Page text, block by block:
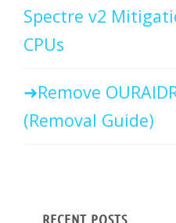
Spectre v2
CPUs
Remove
(Removal Guide)
RECENT POSTS